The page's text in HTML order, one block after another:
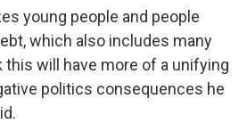
young people and people
which also includes many
this will have more of a unifying
politics consequences he